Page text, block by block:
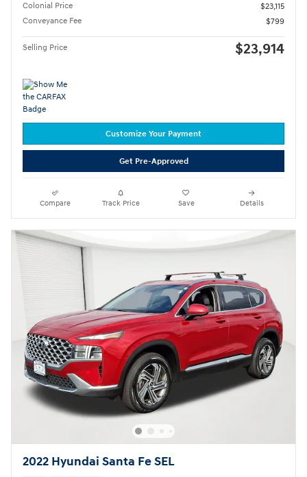
Colonial Price
$23,115
Conveyance Fee
$799
Selling Price $23,914
Customize Your Payment
Get Pre-Approved
Compare Track Price Save Details
2022 Hyundai Santa Fe SEL